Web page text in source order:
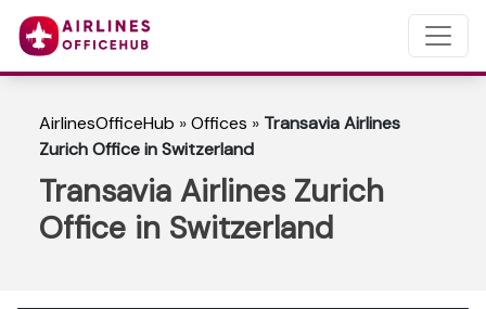
AirlinesOfficeHub »Offices » Transavia Airlines
Zurich Office in Switzerland
Transavia Airlines Zurich
Office in Switzerland